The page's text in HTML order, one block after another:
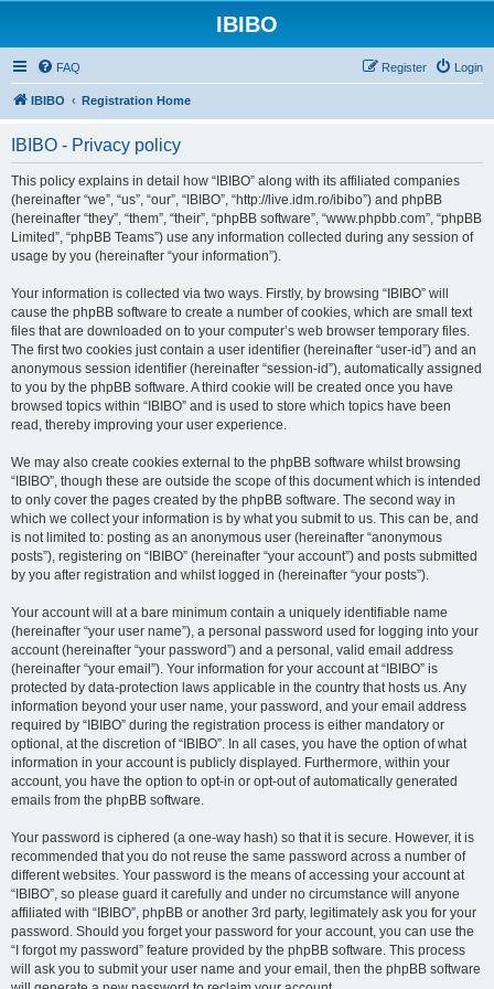
IBIBO
FAQ Login
Register
IBIBO Registration Home
IBIBO - Privacy policy
This policy explains in detail how “IBIBO” along with its affiliated companies
(hereinafter “we”, “us”, “our”, “IBIBO”, “http://live.idm.ro/ibibo”) and phpBB
(hereinafter “they”, “them”, “their”, “phpBB software”, “www.phpbb.com”, “phpBB
Limited”, “phpBB Teams”) use any information collected during any session of
usage by you (hereinafter “your information”).
Your information is collected via two ways. Firstly, by browsing “IBIBO” will
cause the phpBB software to create a number of cookies, which are small text
files that are downloaded on to your computer’s web browser temporary files.
The first two cookies just contain a user identifier (hereinafter “user-id”) and an
anonymous session identifier (hereinafter “session-id”), automatically assigned
to you by the phpBB software. A third cookie will be created once you have
browsed topics within “IBIBO” and is used to store which topics have been
read, thereby improving your user experience.
We may also create cookies external to the phpBB software whilst browsing
“IBIBO”, though these are outside the scope of this document which is intended
to only cover the pages created by the phpBB software. The second way in
which we collect your information is by what you submit to us. This can be, and
is not limited to: posting as an anonymous user (hereinafter “anonymous
posts”), registering on “IBIBO” (hereinafter “your account”) and posts submitted
by you after registration and whilst logged in (hereinafter “your posts”).
Your account will at a bare minimum contain a uniquely identifiable name
(hereinafter “your user name”), a personal password used for logging into your
account (hereinafter “your password”) and a personal, valid email address
(hereinafter “your email”). Your information for your account at “IBIBO” is
protected by data-protection laws applicable in the country that hosts us. Any
information beyond your user name, your password, and your email address
required by “IBIBO” during the registration process is either mandatory or
optional, at the discretion of “IBIBO”. In all cases, you have the option of what
information in your account is publicly displayed. Furthermore, within your
account, you have the option to opt-in or opt-out of automatically generated
emails from the phpBB software.
Your password is ciphered (a one-way hash) so that it is secure. However, it is
recommended that you do not reuse the same password across a number of
different websites. Your password is the means of accessing your account at
“IBIBO”, so please guard it carefully and under no circumstance will anyone
affiliated with “IBIBO”, phpBB or another 3rd party, legitimately ask you for your
password. Should you forget your password for your account, you can use the
“I forgot my password” feature provided by the phpBB software. This process
will ask you to submit your user name and your email, then the phpBB software